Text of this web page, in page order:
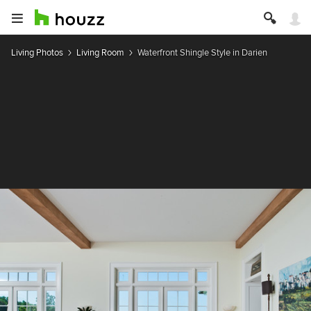
Living Photos Living Room Waterfront Shingle Style in Darien